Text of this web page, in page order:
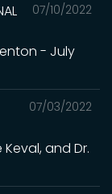
07/10/2022
- July
07/03/2022
and Dr.